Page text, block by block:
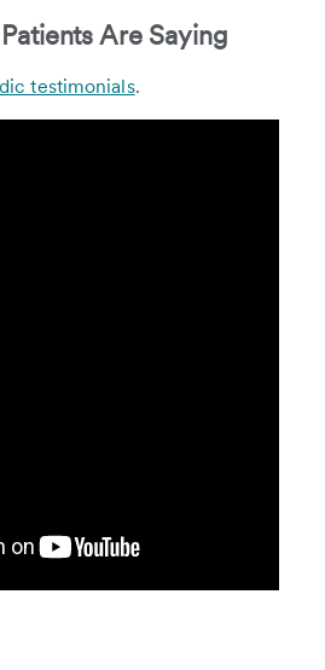
Are Saying
testimonials.